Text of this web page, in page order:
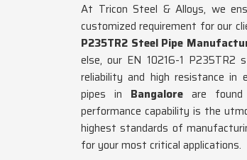
At Tricon Steel & Alloys, we
customized requirement for our
P235TR2 Steel Pipe
else, our EN 10216-1 P235TR2
reliability and high resistance in
pipes in Bangalore are
performance capability is the
highest standards of
for your most critical applications.